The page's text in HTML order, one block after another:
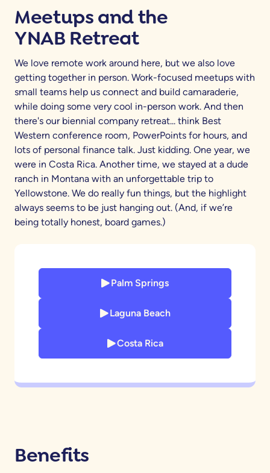
Meetups and the
YNAB Retreat
We love remote work around here, but we also love
getting together in person. Work-focused meetups with
small teams help us connect and build camaraderie,
while doing some very cool in-person work. And then
there's our biennial company retreat... think Best
Western conference room, PowerPoints for hours, and
lots of personal finance talk. Just kidding. One year, we
were in Costa Rica. Another time, we stayed at a dude
ranch in Montana with an unforgettable trip to
Yellowstone. We do really fun things, but the highlight
always seems to be just hanging out. (And, if we’re
being totally honest, board games.)
Palm Springs
Laguna Beach
Costa Rica
Benefits